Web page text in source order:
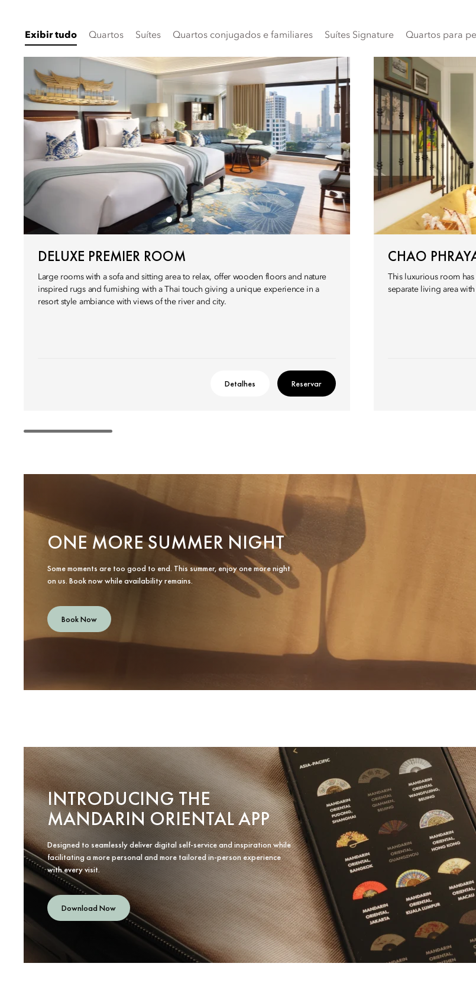
Exibir tudo Quartos Suítes Quartos conjugados e familiares Suítes Signature Quartos para
DELUXE PREMIER ROOM
Large rooms with a sofa and sitting area to relax, offer wooden floors and nature
inspired rugs and furnishing with a Thai touch giving a unique experience in a
resort style ambiance with views of the river and city.
Detalhes Reservar
CHAO
This luxurious room
separate living area
ONE MORE SUMMER NIGHT
Some moments are too good to end. This summer, enjoy one more night
on us. Book now while availability remains.
Book Now
INTRODUCING THE
MANDARIN ORIENTAL APP
Designed to seamlessly deliver digital self-service and inspiration while
facilitating a more personal and more tailored in-person experience
with every visit.
Download Now